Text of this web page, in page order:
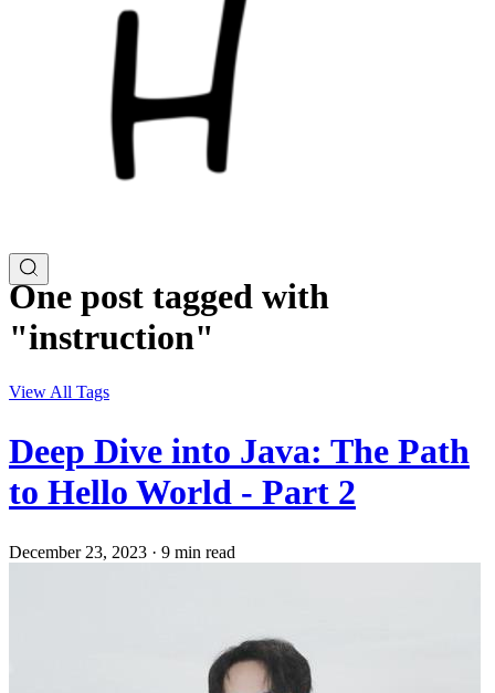
One post tagged with
"instruction"
View All Tags
Deep Dive into Java: The Path
to Hello World - Part 2
December 23, 2023 · 9 min read